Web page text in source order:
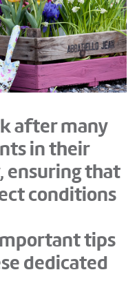
after many
in their
ensuring that
conditions
tips
dedicated